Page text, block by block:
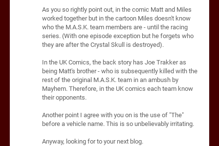
As you so rightly point out, in the comic Matt and Miles
worked together but in the cartoon Miles doesn't know
who the M.A.S.K. team members are - until the racing
series. (With one episode exception but he forgets who
they are after the Crystal Skull is destroyed).
In the UK Comics, the back story has Joe Trakker as
being Matt's brother - who is subsequently killed with the
rest of the original M.A.S.K. team in an ambush by
Mayhem. Therefore, in the UK comics each team know
their opponents.
Another point I agree with you on is the use of "The"
before a vehicle name. This is so unbelievably irritating.
Anyway, looking for to your next blog.